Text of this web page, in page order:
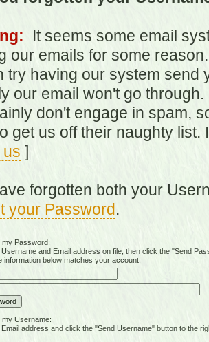
It seems some email
our emails for some
try having our system send
our email won't go
don't engage in spam,
get us off their naughty
us ]
forgotten both your
your Password.
my Password:
and Email address on file, then click the "Send
below matches your account:
my Username:
address and click the "Send Username" button to the